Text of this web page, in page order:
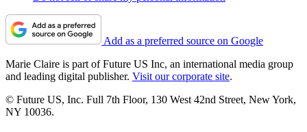
Add as a preferred source on Google
Marie Claire is part of Future US Inc, an international media group
and leading digital publisher. Visit our corporate site.
© Future US, Inc. Full 7th Floor, 130 West 42nd Street, New York,
NY 10036.